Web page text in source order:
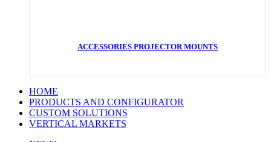
ACCESSORIES PROJECTOR MOUNTS
HOME
PRODUCTS AND CONFIGURATOR
CUSTOM SOLUTIONS
VERTICAL MARKETS